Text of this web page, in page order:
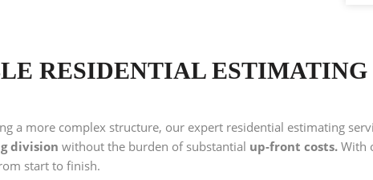
RESIDENTIAL ESTIMATING
a more complex structure, our expert residential estimating
division without the burden of substantial up-front costs. With
start to finish.